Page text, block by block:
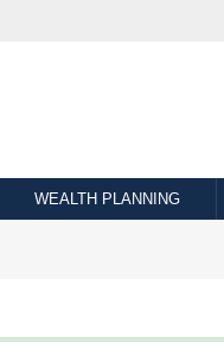
WEALTH PLANNING